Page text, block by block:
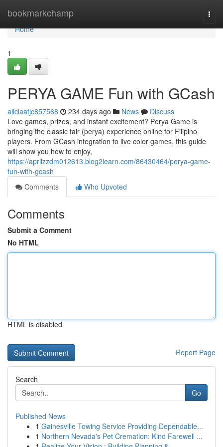
bookmarkchamp
Home
Home
1
PERYA GAME Fun with GCash
aliciaafjc857568 234 days ago News
Discuss
Love games, prizes, and instant excitement? Perya Game is
bringing the classic fair (perya) experience online for Filipino
players. From GCash integration to live color games, this guide
will show you how to enjoy,
https://aprilzzdm012613.blog2learn.com/86430464/perya-game-
fun-with-gcash
Comments
Who Upvoted
Comments
Submit a Comment
No HTML
HTML is disabled
Report Page
Search
Go
Published News
1 Gainesville Towing Service Providing Dependable...
1 Northern Nevada's Pet Cremation: Kind Farewell ...